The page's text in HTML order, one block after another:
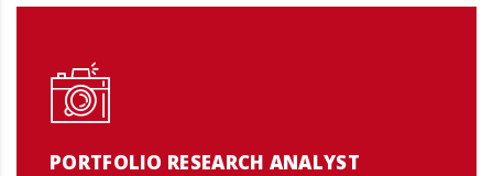
PORTFOLIO RESEARCH ANALYST